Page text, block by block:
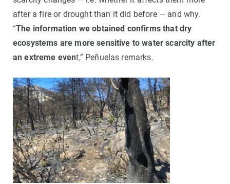
after a fire or drought than it did before — and why.
“The information we obtained confirms that dry
ecosystems are more sensitive to water scarcity after
an extreme event,” Peñuelas remarks.